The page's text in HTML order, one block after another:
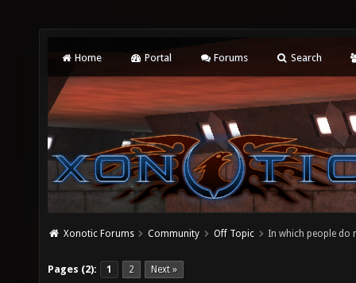
Home Portal Forums Search
Xonotic Forums Community Off Topic In which people do
Pages (2): 1 2 Next »